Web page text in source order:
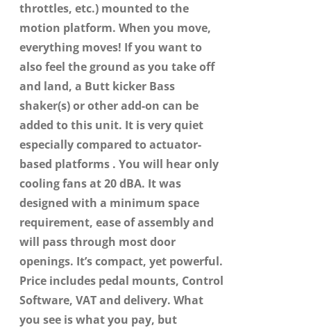
throttles, etc.) mounted to the
motion platform. When you move,
everything moves! If you want to
also feel the ground as you take off
and land, a Butt kicker Bass
shaker(s) or other add-on can be
added to this unit. It is very quiet
especially compared to actuator-
based platforms . You will hear only
cooling fans at 20 dBA. It was
designed with a minimum space
requirement, ease of assembly and
will pass through most door
openings. It’s compact, yet powerful.
Price includes pedal mounts, Control
Software, VAT and delivery. What
you see is what you pay, but